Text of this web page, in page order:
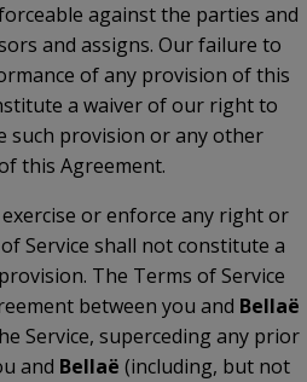
against the parties and
and assigns. Our failure to
of any provision of this
a waiver of our right to
such provision or any other
this Agreement.
or enforce any right or
Service shall not constitute a
The Terms of Service
between you and Bellaë
Service, superceding any prior
and Bellaë (including, but not